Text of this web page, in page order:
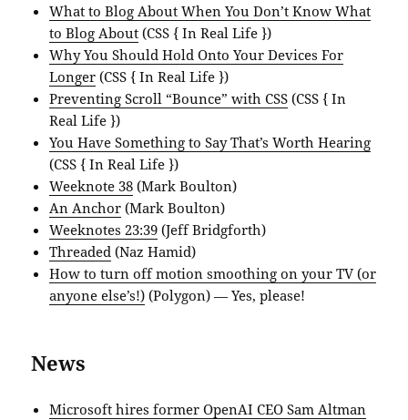
What to Blog About When You Don’t Know What
to Blog About (CSS { In Real Life })
Why You Should Hold Onto Your Devices For
Longer (CSS { In Real Life })
Preventing Scroll “Bounce” with CSS (CSS { In
Real Life })
You Have Something to Say That’s Worth Hearing
(CSS { In Real Life })
Weeknote 38 (Mark Boulton)
An Anchor (Mark Boulton)
Weeknotes 23:39 (Jeff Bridgforth)
Threaded (Naz Hamid)
How to turn off motion smoothing on your TV (or
anyone else’s!) (Polygon) — Yes, please!
News
Microsoft hires former OpenAI CEO Sam Altman